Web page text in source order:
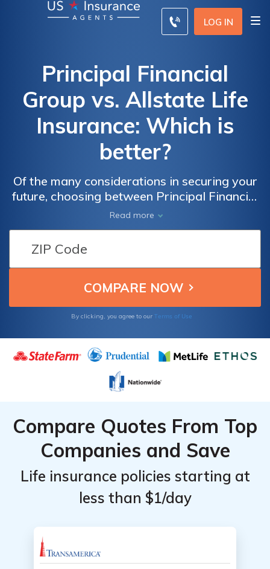
LOG IN
Principal Financial
Group vs. Allstate Life
Insurance: Which is
better?
Of the many considerations in securing your
future, choosing between Principal Financial
Group and Allstate Life Insurance stands as
a pivotal decision, each excelling in unique
facets of coverage, cost, and customer
Read more
By clicking, you agree to our Terms of Use
Compare Quotes From Top
Companies and Save
Life insurance policies starting at
less than $1/day